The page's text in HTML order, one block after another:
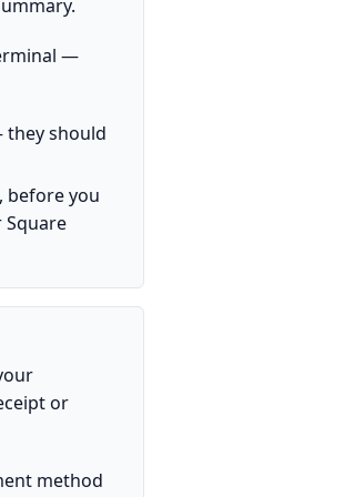
—
should
, before you
Square
or
method